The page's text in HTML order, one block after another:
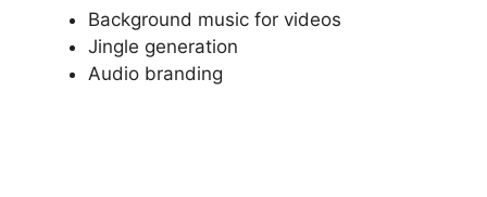
Background music for videos
Jingle generation
Audio branding